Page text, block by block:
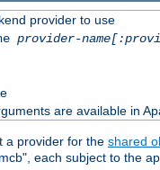
provider to use
provider-
are available in
a provider for the shared
each subject to the